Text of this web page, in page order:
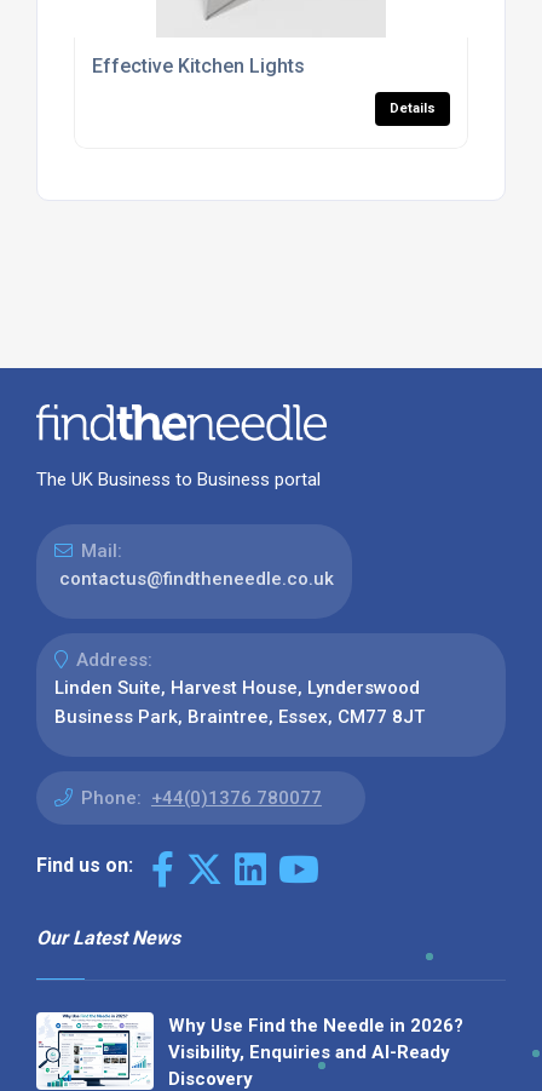
Effective Kitchen Lights
Details
The UK Business to Business portal
Mail:
contactus@findtheneedle.co.uk
Address:
Linden Suite, Harvest House, Lynderswood
Business Park, Braintree, Essex, CM77 8JT
Phone: +44(0)1376 780077
Find us on:
Our Latest News
Why Use Find the Needle in 2026?
Visibility, Enquiries and AI-Ready
Discovery